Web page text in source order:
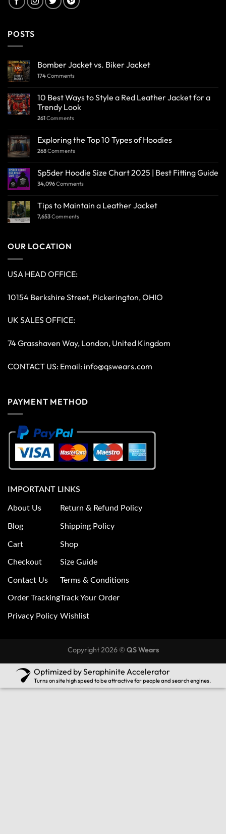
POSTS
Bomber Jacket vs. Biker Jacket
174Comments
10 Best Ways to Style a Red Leather Jacket for a
Trendy Look
261Comments
Exploring the Top 10 Types of Hoodies
268Comments
Sp5der Hoodie Size Chart 2025 | Best Fitting Guide
34,096Comments
Tips to Maintain a Leather Jacket
7,653Comments
OUR LOCATION
USA HEAD OFFICE:
10154 Berkshire Street, Pickerington, OHIO
UK SALES OFFICE:
74 Grasshaven Way, London, United Kingdom
CONTACT US: Email: info@qswears.com
PAYMENT METHOD
IMPORTANT LINKS
About Us
Blog
Cart
Checkout
Contact Us
Order Tracking
Privacy Policy
Return & Refund Policy
Shipping Policy
Shop
Size Guide
Terms & Conditions
Track Your Order
Wishlist
Copyright 2026 © QS Wears
Optimized by Seraphinite Accelerator
Turns on site high speed to be attractive for people and search engines.